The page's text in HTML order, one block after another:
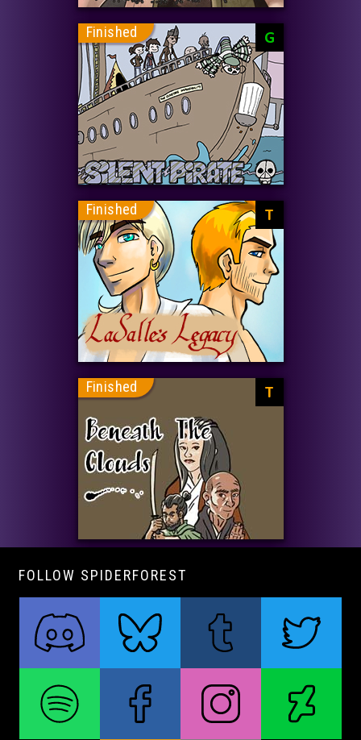
Finished G
Finished T
Finished T
FOLLOW SPIDERFOREST